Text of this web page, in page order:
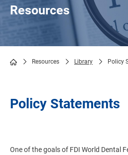
Resources
Resources Library Policy
Policy Statements
One of the goals of FDI World Dental